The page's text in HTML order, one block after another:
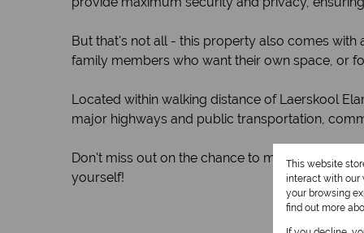
But that's not all - this property also comes
family members who want their own space, or
Located within walking distance of Laerskool
major highways and public transportation,
Don't miss out on the chance to make this
yourself!
This website
interact with our
your browsing
find out more